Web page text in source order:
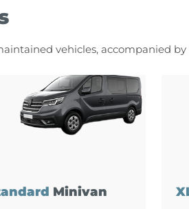
vehicles, accompanied
Minivan